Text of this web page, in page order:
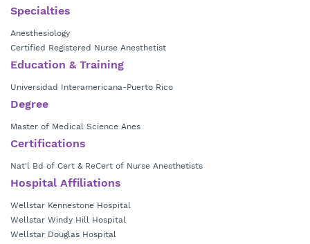
Specialties
Anesthesiology
Certified Registered Nurse Anesthetist
Education & Training
Universidad Interamericana-Puerto Rico
Degree
Master of Medical Science Anes
Certifications
Nat'l Bd of Cert & ReCert of Nurse Anesthetists
Hospital Affiliations
Wellstar Kennestone Hospital
Wellstar Windy Hill Hospital
Wellstar Douglas Hospital